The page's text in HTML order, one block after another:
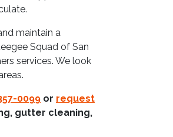
maintain a
Squad of San
services. We look
0099 or request
gutter cleaning,